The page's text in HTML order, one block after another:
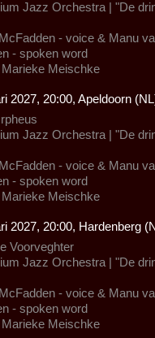
Jazz Orchestra | "De
- voice & Manu
- spoken word
Meischke
2027, 20:00, Apeldoorn
Jazz Orchestra | "De
- voice & Manu
- spoken word
Meischke
2027, 20:00, Hardenberg
Voorveghter
Jazz Orchestra | "De
- voice & Manu
- spoken word
Meischke